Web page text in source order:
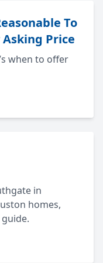
To
Price
when to offer
in
homes,